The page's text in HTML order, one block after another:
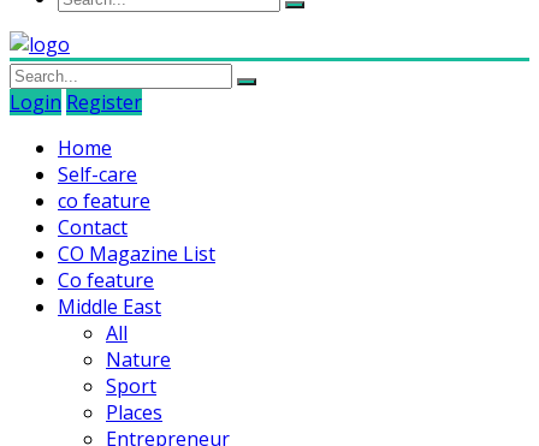
Login Register
Home
Self-care
co feature
Contact
CO Magazine List
Co feature
Middle East
All
Nature
Sport
Places
Entrepreneur